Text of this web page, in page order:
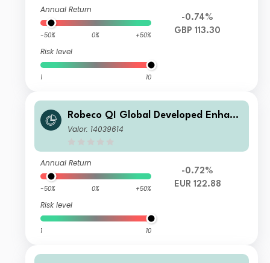
Annual Return
-50% 0% +50%
Risk level
1 10
-0.74%
GBP 113.30
Robeco QI Global Developed Enhanc
ed Index Equities F2 €
Valor: 14039614
Annual Return
-50% 0% +50%
Risk level
1 10
-0.72%
EUR 122.88